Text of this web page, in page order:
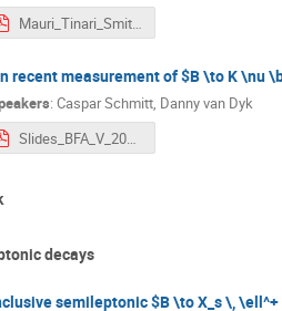
Mauri_Tinari_Smith_BFA_2024.pdf
recent measurement of $B \to K \nu
: Caspar Schmitt, Danny van Dyk
Slides_BFA_V_2024___B__Knunubar-5.pdf
decays
semileptonic $B \to X_s \,